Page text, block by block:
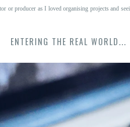
or producer as I loved organising projects and
ENTERING THE REAL WORLD...